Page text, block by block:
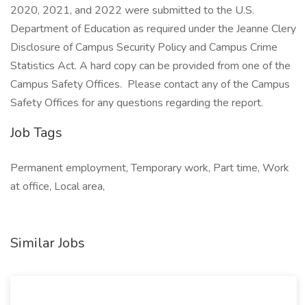
2020, 2021, and 2022 were submitted to the U.S.
Department of Education as required under the Jeanne Clery
Disclosure of Campus Security Policy and Campus Crime
Statistics Act. A hard copy can be provided from one of the
Campus Safety Offices. Please contact any of the Campus
Safety Offices for any questions regarding the report.
Job Tags
Permanent employment, Temporary work, Part time, Work
at office, Local area,
Similar Jobs